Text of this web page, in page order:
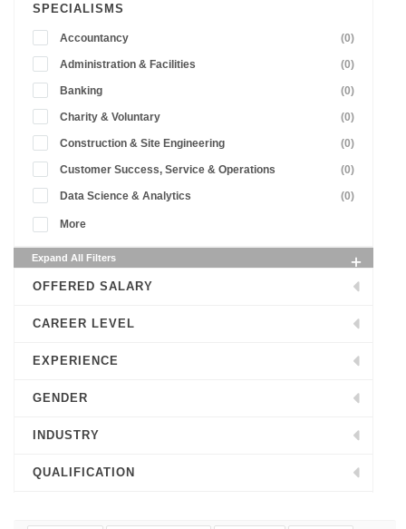
SPECIALISMS
Accountancy (0)
Administration & Facilities (0)
Banking (0)
Charity & Voluntary (0)
Construction & Site Engineering (0)
Customer Success, Service & Operations (0)
Data Science & Analytics (0)
More
Expand All Filters
OFFERED SALARY
CAREER LEVEL
EXPERIENCE
GENDER
INDUSTRY
QUALIFICATION